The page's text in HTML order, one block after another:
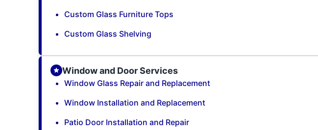
Custom Glass Furniture Tops
Custom Glass Shelving
Window and Door Services
Window Glass Repair and Replacement
Window Installation and Replacement
Patio Door Installation and Repair